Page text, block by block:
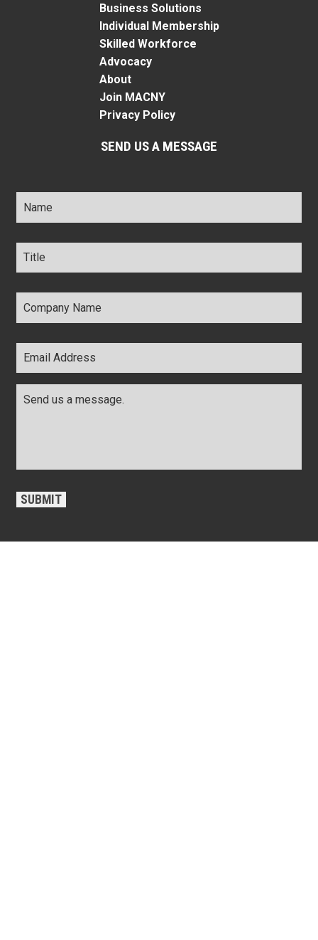
Business Solutions
Individual Membership
Skilled Workforce
Advocacy
About
Join MACNY
Privacy Policy
SEND US A MESSAGE
Name *
Title *
Company
Name *
Email
Address *
SUBMIT